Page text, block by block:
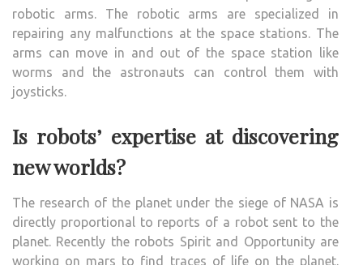
robotic arms. The robotic arms are specialized in
repairing any malfunctions at the space stations. The
arms can move in and out of the space station like
worms and the astronauts can control them with
joysticks.
Is robots’ expertise at discovering
new worlds?
The research of the planet under the siege of NASA is
directly proportional to reports of a robot sent to the
planet. Recently the robots Spirit and Opportunity are
working on mars to find traces of life on the planet.